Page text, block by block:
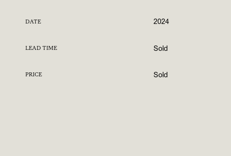
DATE 2024
LEAD TIME Sold
PRICE Sold